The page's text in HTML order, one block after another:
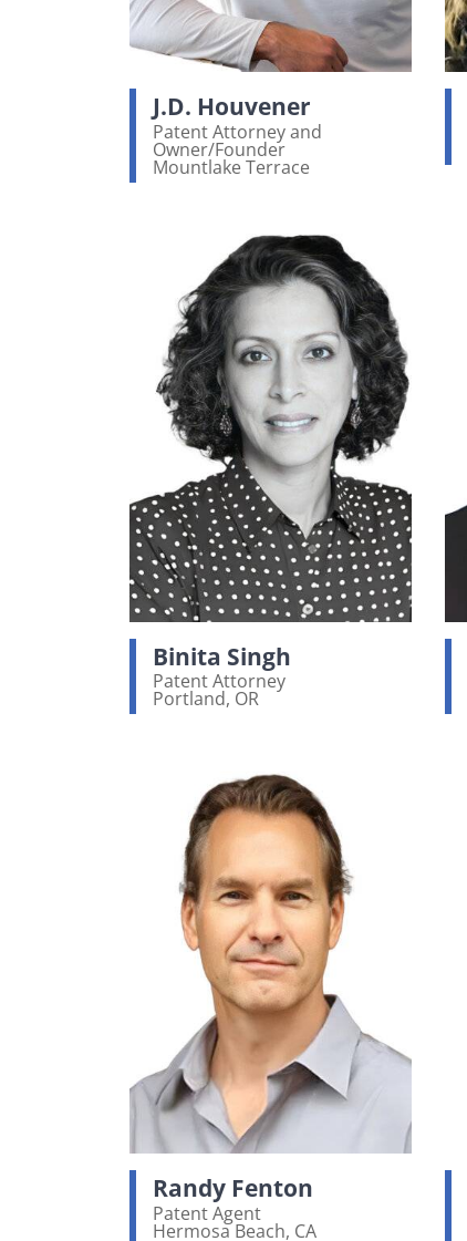
J.D. Houvener
Patent Attorney and
Owner/Founder
Mountlake Terrace
Binita Singh
Patent Attorney
Portland, OR
Randy Fenton
Patent Agent
Hermosa Beach, CA